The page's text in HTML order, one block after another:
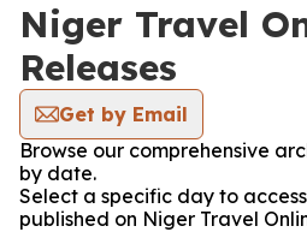
Niger Travel
Releases
Get by Email
Browse our comprehensive
by date.
Select a specific day to
published on Niger Travel